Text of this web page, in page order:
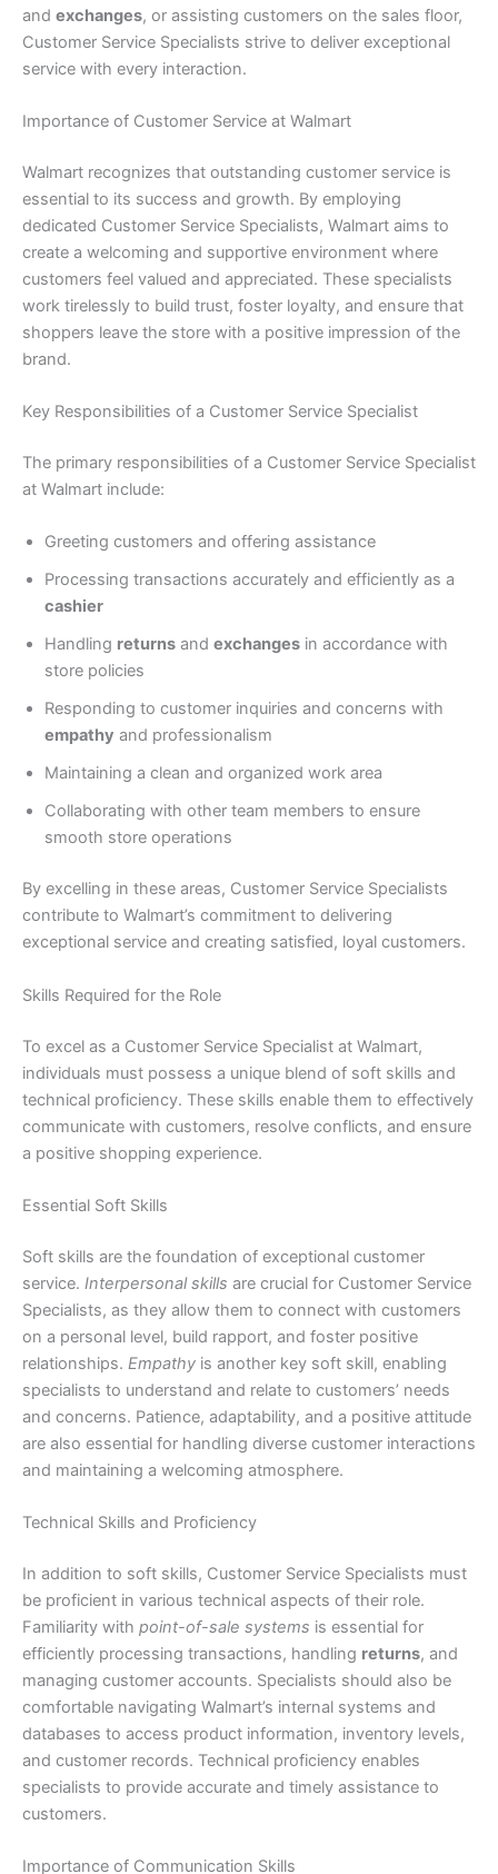
and exchanges, or assisting customers on the sales floor,
Customer Service Specialists strive to deliver exceptional
service with every interaction.
Importance of Customer Service at Walmart
Walmart recognizes that outstanding customer service is
essential to its success and growth. By employing
dedicated Customer Service Specialists, Walmart aims to
create a welcoming and supportive environment where
customers feel valued and appreciated. These specialists
work tirelessly to build trust, foster loyalty, and ensure that
shoppers leave the store with a positive impression of the
brand.
Key Responsibilities of a Customer Service Specialist
The primary responsibilities of a Customer Service Specialist
at Walmart include:
Greeting customers and offering assistance
Processing transactions accurately and efficiently as a
cashier
Handling returns and exchanges in accordance with
store policies
Responding to customer inquiries and concerns with
empathy and professionalism
Maintaining a clean and organized work area
Collaborating with other team members to ensure
smooth store operations
By excelling in these areas, Customer Service Specialists
contribute to Walmart’s commitment to delivering
exceptional service and creating satisfied, loyal customers.
Skills Required for the Role
To excel as a Customer Service Specialist at Walmart,
individuals must possess a unique blend of soft skills and
technical proficiency. These skills enable them to effectively
communicate with customers, resolve conflicts, and ensure
a positive shopping experience.
Essential Soft Skills
Soft skills are the foundation of exceptional customer
service. Interpersonal skills are crucial for Customer Service
Specialists, as they allow them to connect with customers
on a personal level, build rapport, and foster positive
relationships. Empathy is another key soft skill, enabling
specialists to understand and relate to customers’ needs
and concerns. Patience, adaptability, and a positive attitude
are also essential for handling diverse customer interactions
and maintaining a welcoming atmosphere.
Technical Skills and Proficiency
In addition to soft skills, Customer Service Specialists must
be proficient in various technical aspects of their role.
Familiarity with point-of-sale systems is essential for
efficiently processing transactions, handling returns, and
managing customer accounts. Specialists should also be
comfortable navigating Walmart’s internal systems and
databases to access product information, inventory levels,
and customer records. Technical proficiency enables
specialists to provide accurate and timely assistance to
customers.
Importance of Communication Skills